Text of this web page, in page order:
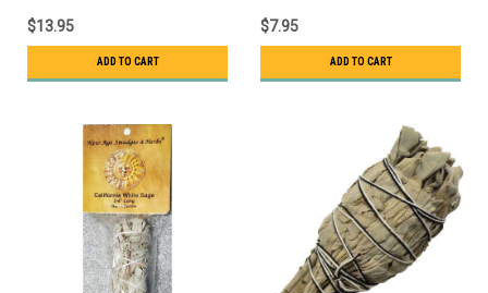
$13.95
ADD TO CART
$7.95
ADD TO CART